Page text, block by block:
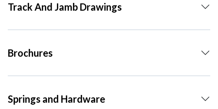
Track And Jamb Drawings
Brochures
Springs and Hardware